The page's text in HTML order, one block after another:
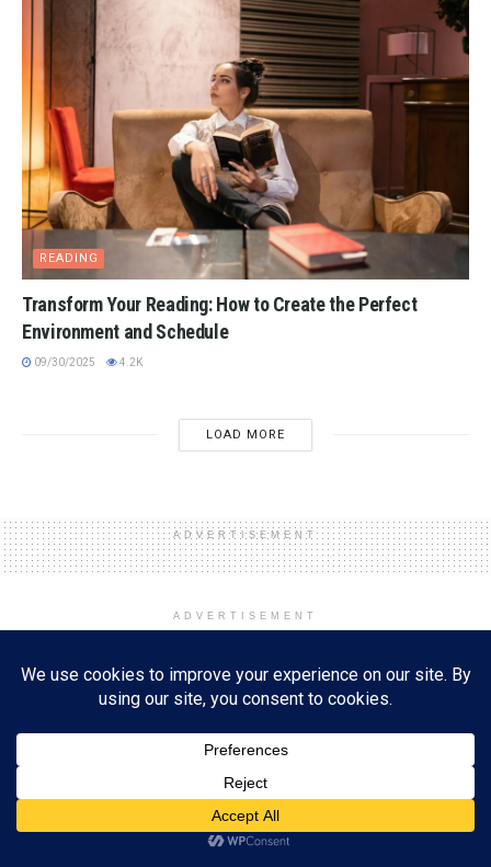
READING
Transform Your Reading: How to Create the Perfect
Environment and Schedule
09/30/2025 4.2K
LOAD MORE
ADVERTISEMENT
ADVERTISEMENT
Home Event Holidays and Events New Year's Eve and Day
Unlock Your Potential in 2025:
The Power of Prioritizing
Reading and Learning
01/01/2025
ADVERTISEMENT